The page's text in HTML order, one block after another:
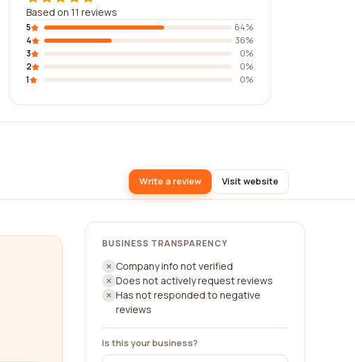
Based on 11 reviews
5
64%
4
36%
3
0%
2
0%
1
0%
Write a review Visit website
BUSINESS TRANSPARENCY
Company info not verified
Does not actively request reviews
Has not responded to negative
reviews
Is this your business?